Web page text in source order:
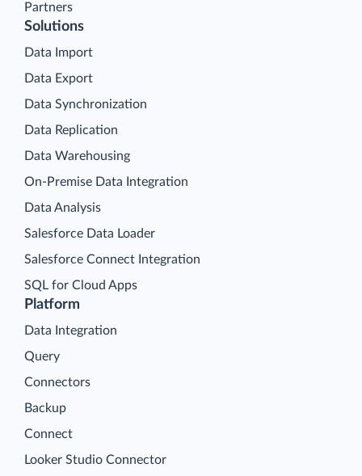
Partners
Platform
Data Integration
Query
Connectors
Backup
Connect
Looker Studio Connector
Solutions
Data Import
Data Export
Data Synchronization
Data Replication
Data Warehousing
On-Premise Data Integration
Data Analysis
Salesforce Data Loader
Salesforce Connect Integration
SQL for Cloud Apps